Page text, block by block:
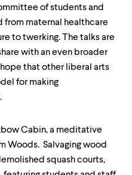
of students and
from maternal healthcare
to twerking. The talks are
with an even broader
that other liberal arts
for making
Cabin, a meditative
Woods. Salvaging wood
squash courts,